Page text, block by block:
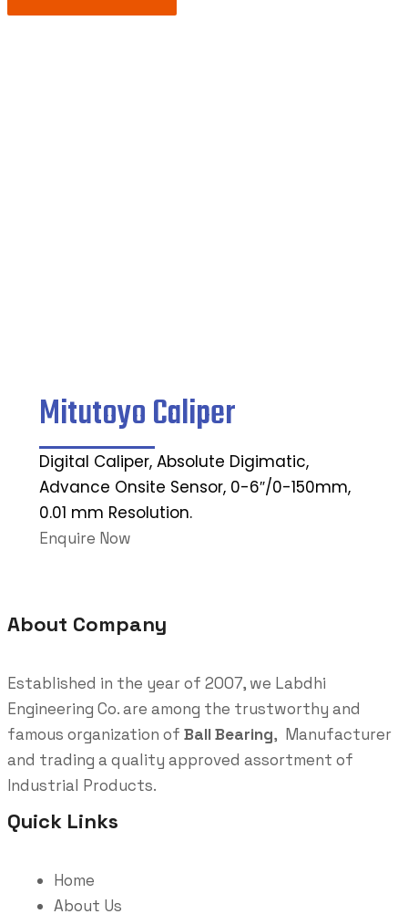
Mitutoyo Caliper
Digital Caliper, Absolute Digimatic,
Advance Onsite Sensor, 0-6″/0-150mm,
0.01 mm Resolution.
Enquire Now
About Company
Established in the year of 2007, we Labdhi
Engineering Co. are among the trustworthy and
famous organization of Ball Bearing, Manufacturer
and trading a quality approved assortment of
Industrial Products.
Quick Links
Home
About Us